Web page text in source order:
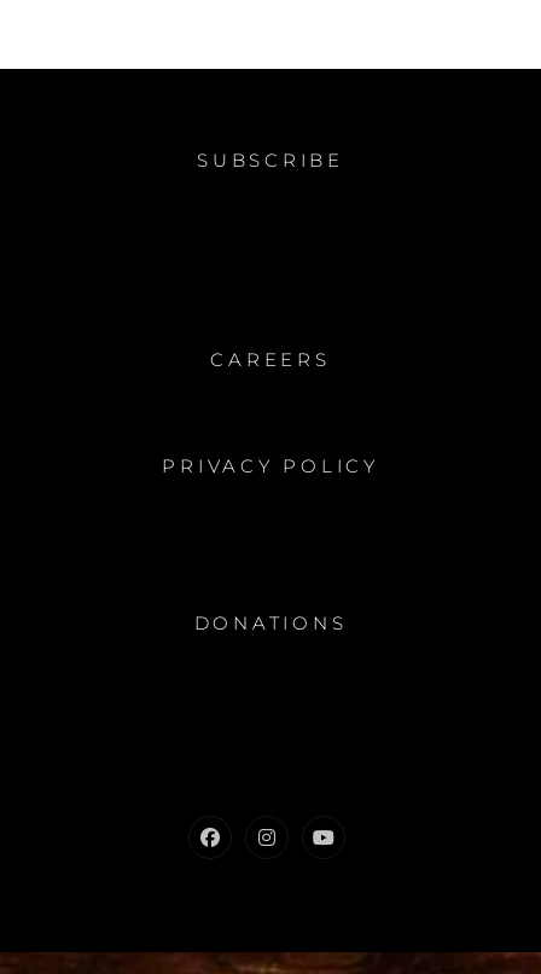
SUBSCRIBE
CAREERS
PRIVACY POLICY
DONATIONS